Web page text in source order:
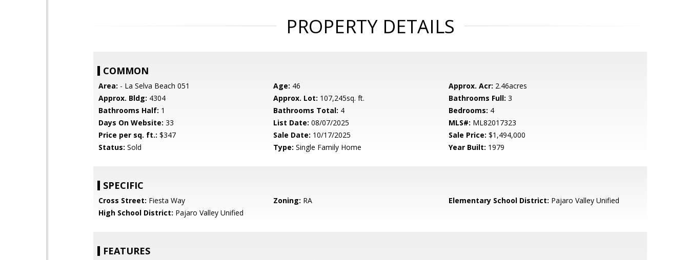
PROPERTY DETAILS
COMMON
Area: - La Selva Beach 051 Age: 46 Approx. Acr: 2.46acres
Approx. Bldg: 4304 Approx. Lot: 107,245sq. ft. Bathrooms Full: 3
Bathrooms Half: 1 Bathrooms Total: 4 Bedrooms: 4
Days On Website: 33 List Date: 08/07/2025 MLS#: ML82017323
Price per sq. ft.: $347 Sale Date: 10/17/2025 Sale Price: $1,494,000
Status: Sold Type: Single Family Home Year Built: 1979
SPECIFIC
Cross Street: Fiesta Way Zoning: RA Elementary School District: Pajaro Valley Unified
High School District: Pajaro Valley Unified
FEATURES